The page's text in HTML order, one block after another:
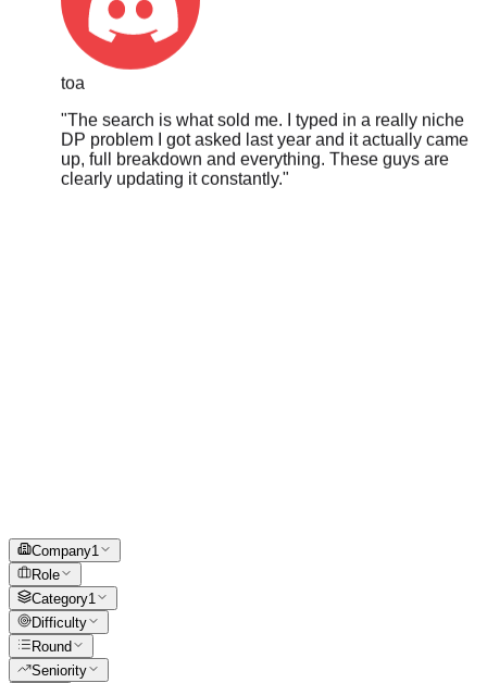
toa
"The search is what sold me. I typed in a really niche
DP problem I got asked last year and it actually came
up, full breakdown and everything. These guys are
clearly updating it constantly."
Company1
Role
Category1
Difficulty
Round
Seniority